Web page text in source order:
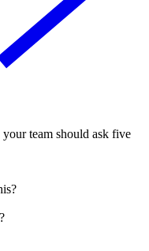
team should ask five